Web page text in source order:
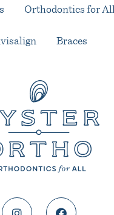
Orthodontics for
Braces